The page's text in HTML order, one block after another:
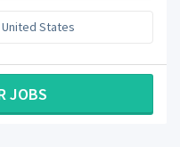
United States
JOBS